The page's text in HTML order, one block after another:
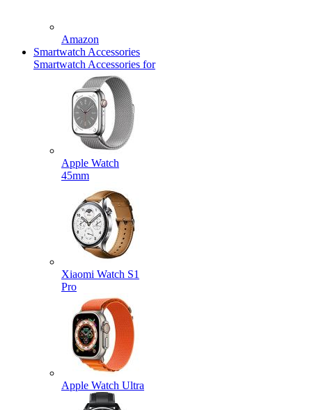
Amazon
Smartwatch Accessories
Smartwatch Accessories for
Apple Watch
45mm
Xiaomi Watch S1
Pro
Apple Watch Ultra